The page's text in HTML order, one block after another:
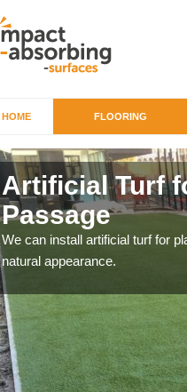
HOME FLOORING
Artificial Turf
Passage
We can install artificial turf for
natural appearance.